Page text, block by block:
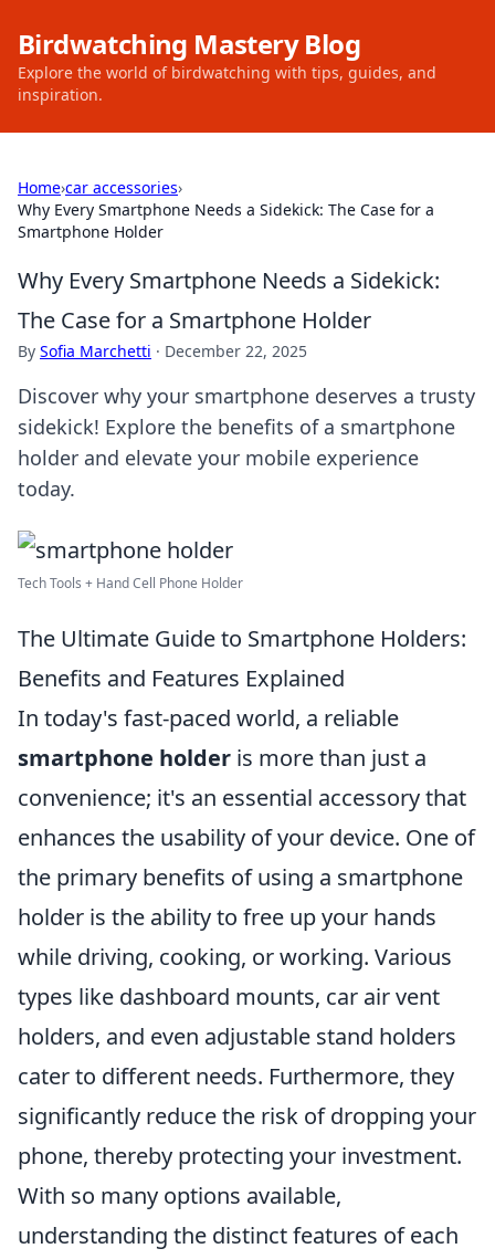
Birdwatching Mastery Blog
Explore the world of birdwatching with tips, guides, and
inspiration.
Home›car accessories›
Why Every Smartphone Needs a Sidekick: The Case for a
Smartphone Holder
Why Every Smartphone Needs a Sidekick:
The Case for a Smartphone Holder
By Sofia Marchetti · December 22, 2025
Discover why your smartphone deserves a trusty
sidekick! Explore the benefits of a smartphone
holder and elevate your mobile experience
today.
Tech Tools + Hand Cell Phone Holder
The Ultimate Guide to Smartphone Holders:
Benefits and Features Explained
In today's fast-paced world, a reliable
smartphone holder is more than just a
convenience; it's an essential accessory that
enhances the usability of your device. One of
the primary benefits of using a smartphone
holder is the ability to free up your hands
while driving, cooking, or working. Various
types like dashboard mounts, car air vent
holders, and even adjustable stand holders
cater to different needs. Furthermore, they
significantly reduce the risk of dropping your
phone, thereby protecting your investment.
With so many options available,
understanding the distinct features of each